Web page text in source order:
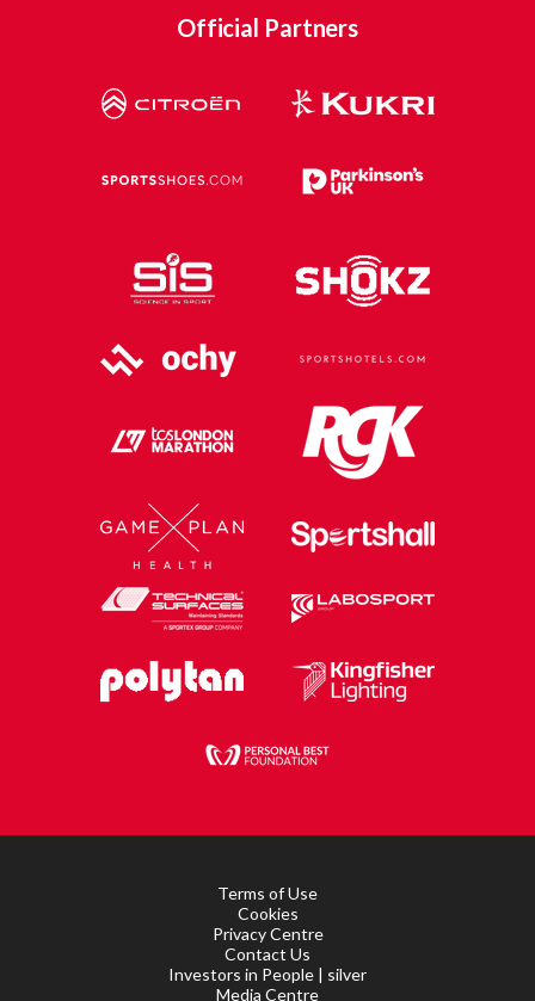
Official Partners
Terms of Use
Cookies
Privacy Centre
Contact Us
Investors in People | silver
Media Centre